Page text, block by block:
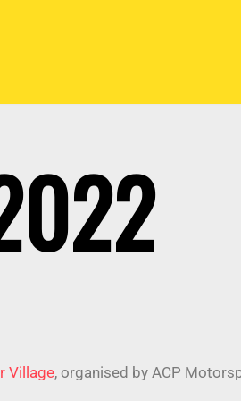
Village, organised by ACP